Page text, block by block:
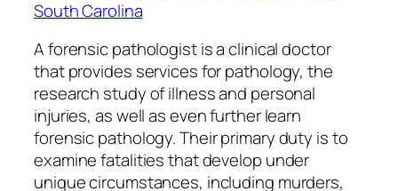
South Carolina
A forensic pathologist is a clinical doctor
that provides services for pathology, the
research study of illness and personal
injuries, as well as even further learn
forensic pathology. Their primary duty is to
examine fatalities that develop under
unique circumstances, including murders,